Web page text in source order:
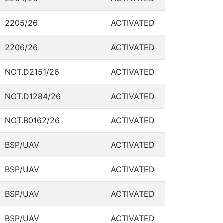
2205/26 ACTIVATED
2206/26 ACTIVATED
NOT.D2151/26 ACTIVATED
NOT.D1284/26 ACTIVATED
NOT.B0162/26 ACTIVATED
BSP/UAV ACTIVATED
BSP/UAV ACTIVATED
BSP/UAV ACTIVATED
BSP/UAV ACTIVATED